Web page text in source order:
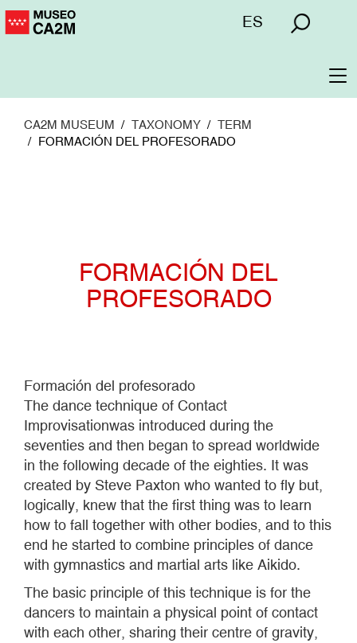
Skip
to
Menú
ES
CA2M MUSEUM TAXONOMY
TERM
FORMACIÓN DEL PROFESORADO
FORMACIÓN DEL
PROFESORADO
Formación del profesorado
The dance technique of Contact
Improvisationwas introduced during the
seventies and then began to spread worldwide
in the following decade of the eighties. It was
created by Steve Paxton who wanted to fly but,
logically, knew that the first thing was to learn
how to fall together with other bodies, and to this
end he started to combine principles of dance
with gymnastics and martial arts like Aikido.
The basic principle of this technique is for the
dancers to maintain a physical point of contact
with each other, sharing their centre of gravity,